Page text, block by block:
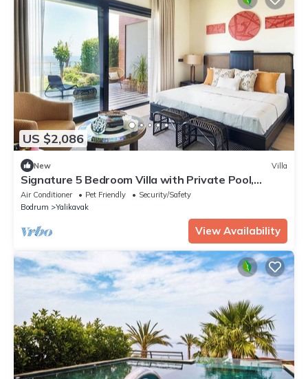
US $2,086
New Villa
Signature 5 Bedroom Villa with Private Pool,
Sauna & Maid's Room
Air Conditioner Pet Friendly
Security/Safety
Bodrum
Yalikavak
View Availability